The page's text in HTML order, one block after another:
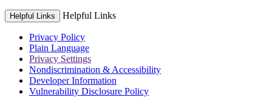
Helpful Links Helpful Links
Privacy Policy
Plain Language
Privacy Settings
Nondiscrimination & Accessibility
Developer Information
Vulnerability Disclosure Policy